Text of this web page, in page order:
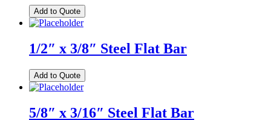
Add to Quote
1/2″ x 3/8″ Steel Flat Bar
Add to Quote
5/8″ x 3/16″ Steel Flat Bar